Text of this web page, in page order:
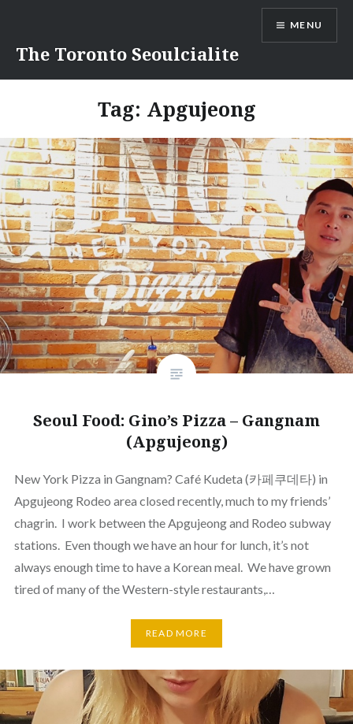
content
The Toronto Seoulcialite
MENU
Tag: Apgujeong
Seoul Food: Gino’s Pizza – Gangnam
(Apgujeong)
New York Pizza in Gangnam? Café Kudeta (카페쿠데타) in
Apgujeong Rodeo area closed recently, much to my friends’
chagrin. I work between the Apgujeong and Rodeo subway
stations. Even though we have an hour for lunch, it’s not
always enough time to have a Korean meal. We have grown
tired of many of the Western-style restaurants,…
READ MORE